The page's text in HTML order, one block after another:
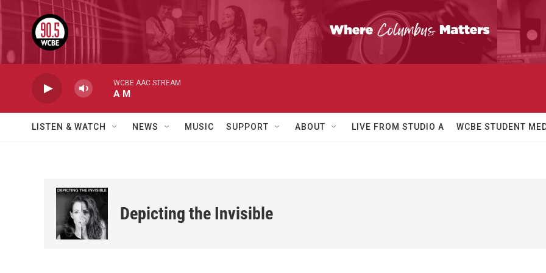
Skip to main content
WCBE AAC STREAM
A M
LISTEN & WATCH NEWS MUSIC SUPPORT ABOUT LIVE FROM STUDIO A WCBE STUDENT
Depicting the Invisible